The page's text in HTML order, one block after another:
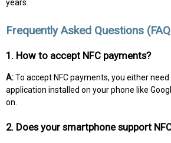
years.
Frequently Asked Questions
1. How to accept NFC payments?
A:To accept NFC payments, you either
application installed on your phone like
on.
2. Does your smartphone support